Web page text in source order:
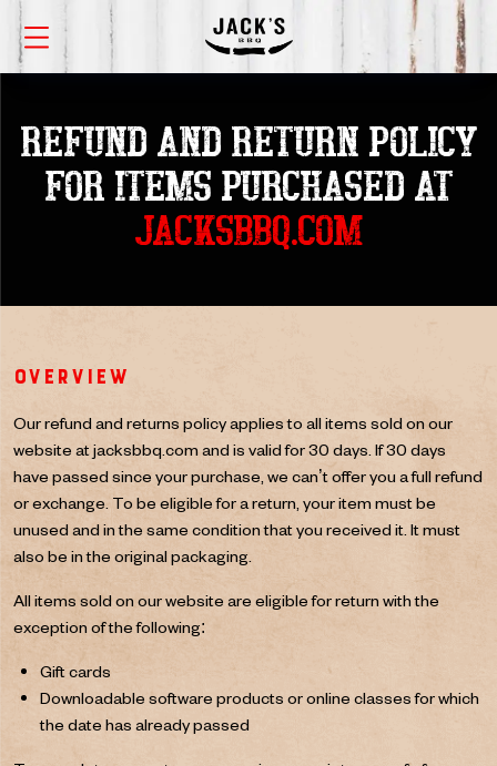
REFUND AND RETURN POLICY
FOR ITEMS PURCHASED AT
JACKSBBQ.COM
Overview
Our refund and returns policy applies to all items sold on our
website at jacksbbq.com and is valid for 30 days. If 30 days
have passed since your purchase, we can’t offer you a full refund
or exchange. To be eligible for a return, your item must be
unused and in the same condition that you received it. It must
also be in the original packaging.
All items sold on our website are eligible for return with the
exception of the following:
Gift cards
Downloadable software products or online classes for which
the date has already passed